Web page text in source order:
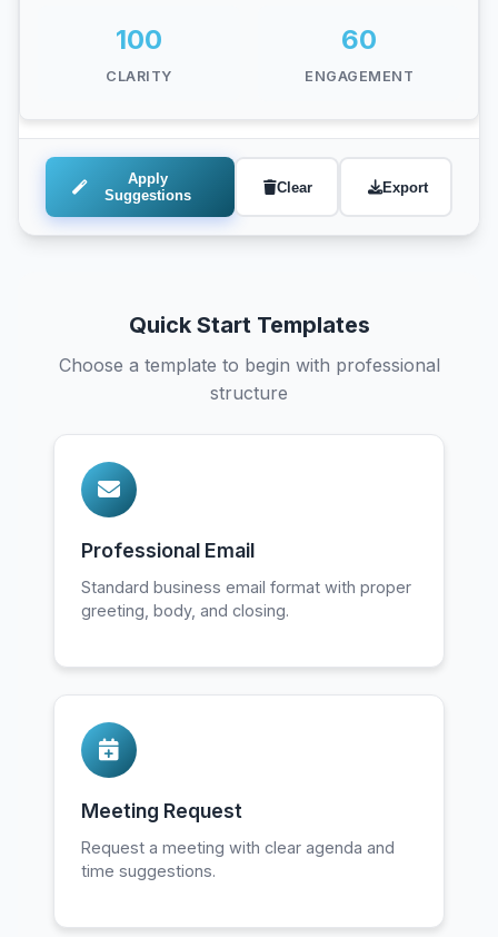
100
CLARITY
60
ENGAGEMENT
Apply
Suggestions
Clear Export
professional
Quick Start Templates
Choose a template to begin with professional
structure
Professional Email
Standard business email format with proper
greeting, body, and closing.
Meeting Request
Request a meeting with clear agenda and
time suggestions.